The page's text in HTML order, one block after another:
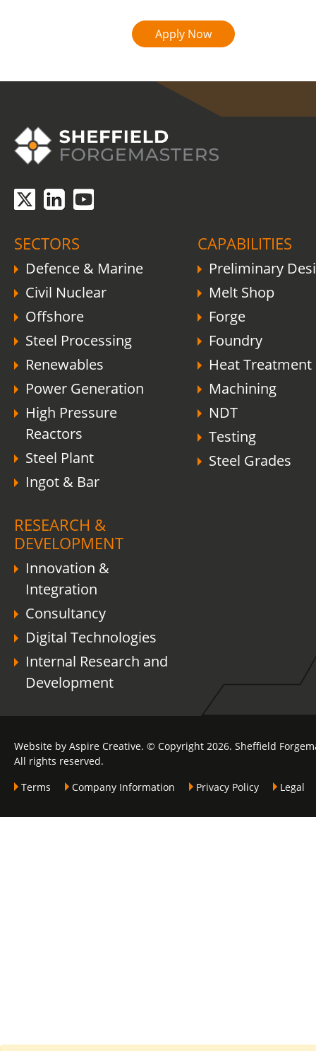
Apply Now
COVID-19 update.
SECTORS
Defence & Marine
Civil Nuclear
Offshore
Steel Processing
Renewables
Power Generation
High Pressure
Reactors
Steel Plant
Ingot & Bar
CAPABILITIES
Preliminary
Melt Shop
Forge
Foundry
Heat Treatment
Machining
NDT
Testing
Steel Grades
RESEARCH &
DEVELOPMENT
Innovation &
Integration
Consultancy
Digital Technologies
Internal Research and
Development
Website by Aspire Creative. © Copyright 2026. Sheffield
All rights reserved.
Terms
Company Information Privacy Policy Legal